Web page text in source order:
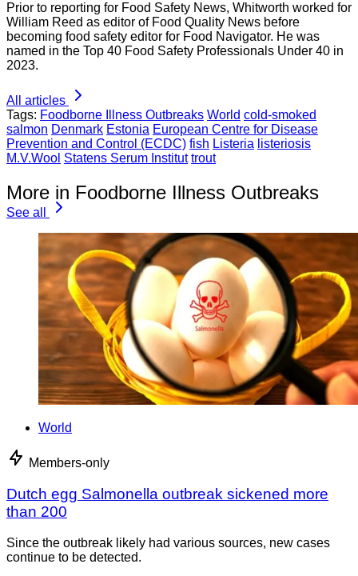
Prior to reporting for Food Safety News, Whitworth worked for
William Reed as editor of Food Quality News before
becoming food safety editor for Food Navigator. He was
named in the Top 40 Food Safety Professionals Under 40 in
2023.
All articles
Tags: Foodborne Illness Outbreaks World cold-smoked
salmon Denmark Estonia European Centre for Disease
Prevention and Control (ECDC) fish Listeria listeriosis
M.V.Wool Statens Serum Institut trout
More in Foodborne Illness Outbreaks
See all
World
Members-only
Dutch egg Salmonella outbreak sickened more
than 200
Since the outbreak likely had various sources, new cases
continue to be detected.